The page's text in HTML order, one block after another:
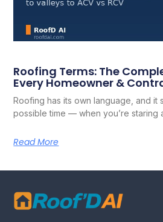
Roofing Terms: The
Every Homeowner &
Roofing has its own language, and it
possible time — when you’re staring
Read More